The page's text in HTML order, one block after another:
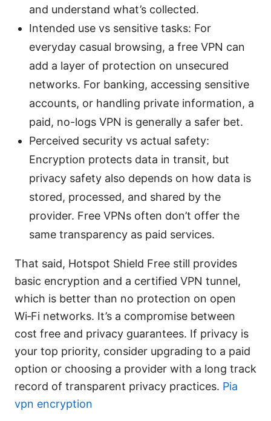
and understand what’s collected.
Intended use vs sensitive tasks: For
everyday casual browsing, a free VPN can
add a layer of protection on unsecured
networks. For banking, accessing sensitive
accounts, or handling private information, a
paid, no-logs VPN is generally a safer bet.
Perceived security vs actual safety:
Encryption protects data in transit, but
privacy safety also depends on how data is
stored, processed, and shared by the
provider. Free VPNs often don’t offer the
same transparency as paid services.
That said, Hotspot Shield Free still provides
basic encryption and a certified VPN tunnel,
which is better than no protection on open
Wi‑Fi networks. It’s a compromise between
cost free and privacy guarantees. If privacy is
your top priority, consider upgrading to a paid
option or choosing a provider with a long track
record of transparent privacy practices. Pia
vpn encryption